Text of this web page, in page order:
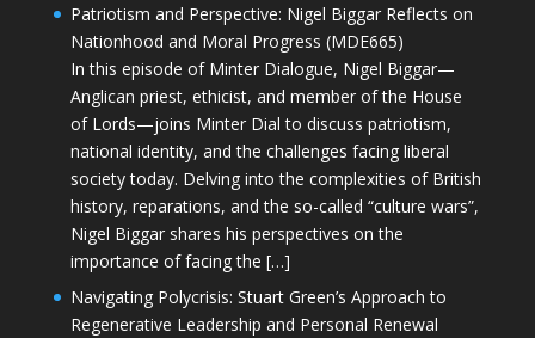
Patriotism and Perspective: Nigel Biggar Reflects on
Nationhood and Moral Progress (MDE665)
In this episode of Minter Dialogue, Nigel Biggar—
Anglican priest, ethicist, and member of the House
of Lords—joins Minter Dial to discuss patriotism,
national identity, and the challenges facing liberal
society today. Delving into the complexities of British
history, reparations, and the so-called “culture wars”,
Nigel Biggar shares his perspectives on the
importance of facing the […]
Navigating Polycrisis: Stuart Green’s Approach to
Regenerative Leadership and Personal Renewal